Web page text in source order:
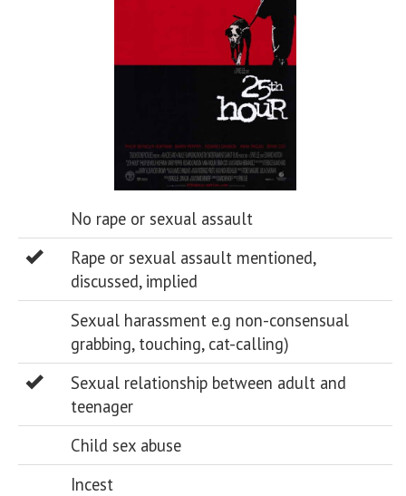
No rape or sexual assault
Rape or sexual assault mentioned,
discussed, implied
Sexual harassment e.g non-consensual
grabbing, touching, cat-calling)
Sexual relationship between adult and
teenager
Child sex abuse
Incest